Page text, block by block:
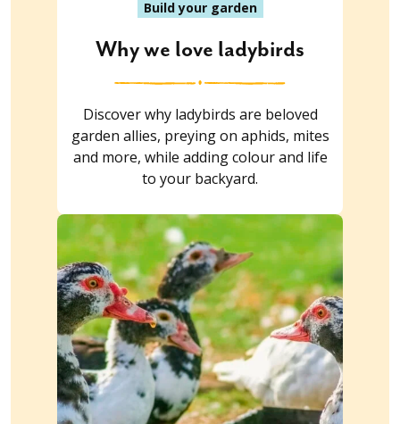
Build your garden
Why we love ladybirds
Discover why ladybirds are beloved
garden allies, preying on aphids, mites
and more, while adding colour and life
to your backyard.